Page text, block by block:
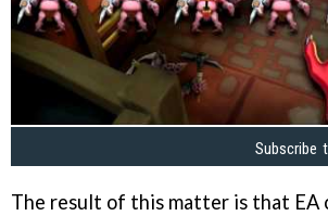
Subscribe
The result of this matter is that EA